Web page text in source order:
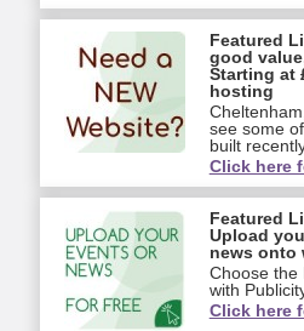
Featured
good
Starting at
hosting
see some
built
Click here
Featured
Upload
news onto
Choose the
with
Click here